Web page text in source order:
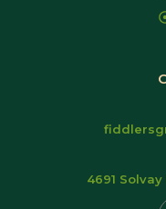
4691